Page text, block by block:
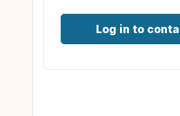
Log in to